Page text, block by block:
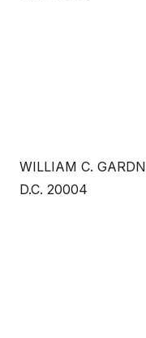
WILLIAM C.
D.C. 20004